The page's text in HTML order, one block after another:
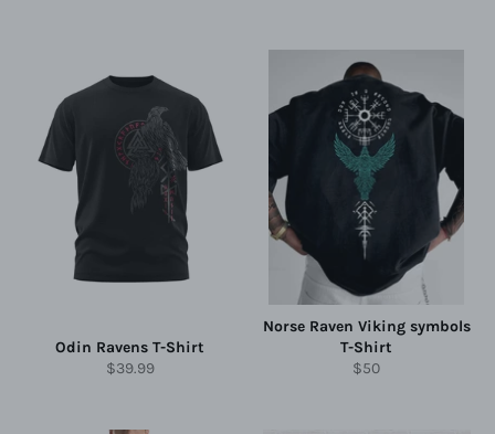
Odin Ravens T-Shirt
Regular
$39.99
Norse Raven Viking symbols
T-Shirt
Regular
$50